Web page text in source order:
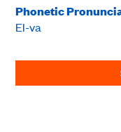
Phonetic
El-va